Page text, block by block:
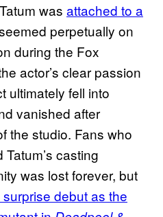
was attached to a
perpetually on
during the Fox
actor’s clear passion
ultimately fell into
vanished after
the studio. Fans who
casting
was lost forever, but
surprise debut as the